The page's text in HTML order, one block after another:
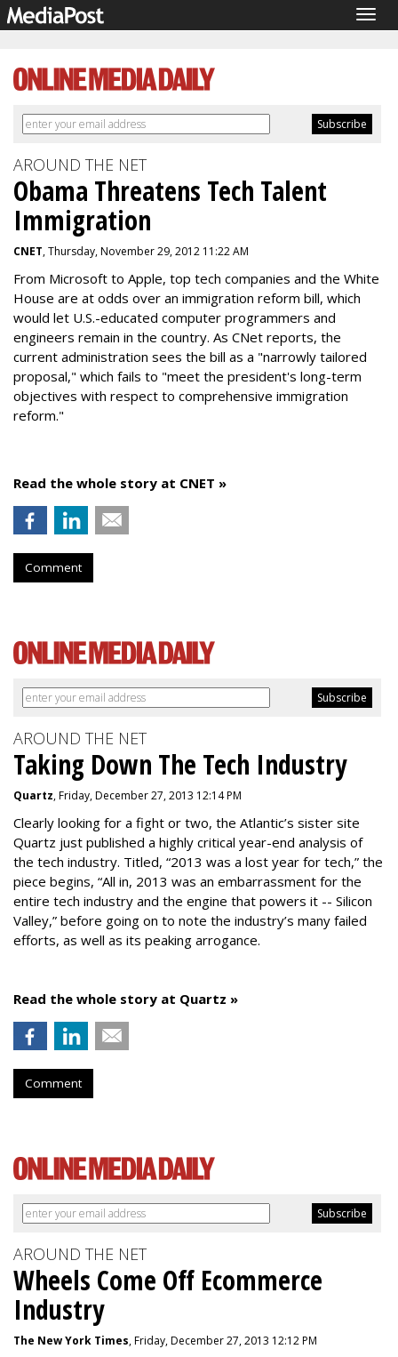
AROUND THE NET
Obama Threatens Tech Talent
Immigration
CNET, Thursday, November 29, 2012 11:22 AM
From Microsoft to Apple, top tech companies and the White
House are at odds over an immigration reform bill, which
would let U.S.-educated computer programmers and
engineers remain in the country. As CNet reports, the
current administration sees the bill as a "narrowly tailored
proposal," which fails to "meet the president's long-term
objectives with respect to comprehensive immigration
reform."
Read the whole story at CNET »
Comment
AROUND THE NET
Taking Down The Tech Industry
Quartz, Friday, December 27, 2013 12:14 PM
Clearly looking for a fight or two, the Atlantic’s sister site
Quartz just published a highly critical year-end analysis of
the tech industry. Titled, “2013 was a lost year for tech,” the
piece begins, “All in, 2013 was an embarrassment for the
entire tech industry and the engine that powers it -- Silicon
Valley,” before going on to note the industry’s many failed
efforts, as well as its peaking arrogance.
Read the whole story at Quartz »
Comment
AROUND THE NET
Wheels Come Off Ecommerce
Industry
The New York Times, Friday, December 27, 2013 12:12 PM